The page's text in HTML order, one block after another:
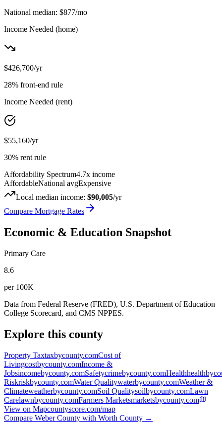
National median: $877/mo
Income Needed (home)
$426,700/yr
28% front-end rule
Income Needed (rent)
$55,160/yr
30% rent rule
Affordability Spectrum4.7x income
AffordableNational avgExpensive
Local median income: $90,005/yr
Compare Mortgage Rates
Economic & Education Snapshot
Primary Care
8.6
per 100K
Data from Federal Reserve (FRED), U.S. Department of Education
College Scorecard, and CMS NPPES.
Explore this county
Property Taxtaxbycounty.comCost of
Livingcostbycounty.comIncome &
Jobsincomebycounty.comSafetycrimebycounty.comHealth
Riskriskbycounty.comWater Qualitywaterbycounty.comWeather &
Climateweatherbycounty.comSoil Qualitysoilbycounty.comLawn
Carelawnbycounty.comFarmers Marketsmarketsbycounty.com
View on Mapcountyscore.com/map
Compare Weber County with Worth County →